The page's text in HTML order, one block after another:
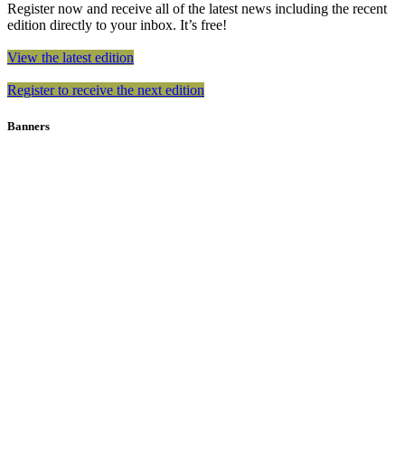
Register now and receive all of the latest news including the recent
edition directly to your inbox. It’s free!
View the latest edition
Register to receive the next edition
Banners